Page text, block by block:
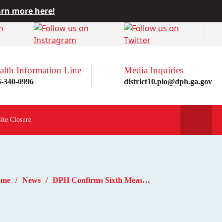
more here!
Information Line
340-0996
Media Inquiries
district10.pio@dph.ga.gov
Closure
News DPH Confirms Sixth Measles Case of 2025